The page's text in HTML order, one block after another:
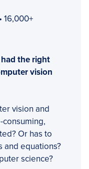
16,000+
the right
vision
vision and
Or has to
and equations?
science?